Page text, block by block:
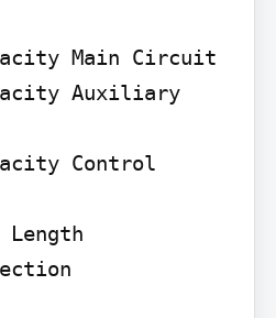
Main Circuit
Auxiliary
Control